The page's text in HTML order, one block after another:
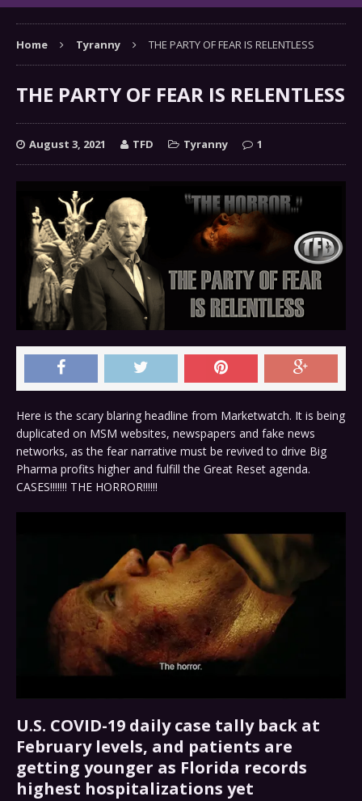
Home Tyranny THE PARTY OF FEAR IS RELENTLESS
THE PARTY OF FEAR IS RELENTLESS
August 3, 2021 TFD Tyranny 1
Here is the scary blaring headline from Marketwatch. It is being
duplicated on MSM websites, newspapers and fake news
networks, as the fear narrative must be revived to drive Big
Pharma profits higher and fulfill the Great Reset agenda.
CASES!!!!!!! THE HORROR!!!!!!
U.S. COVID-19 daily case tally back at
February levels, and patients are
getting younger as Florida records
highest hospitalizations yet